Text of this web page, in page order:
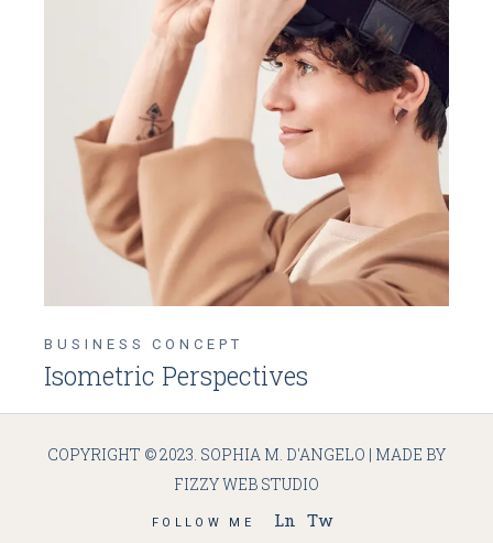
BUSINESS CONCEPT
Isometric Perspectives
COPYRIGHT © 2023. SOPHIA M. D'ANGELO | MADE BY
FIZZY WEB STUDIO
FOLLOW ME Ln Tw